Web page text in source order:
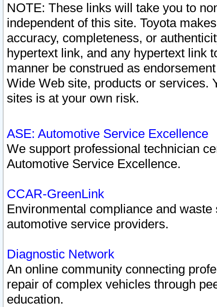
NOTE: These links will take you to
independent of this site. Toyota
accuracy, completeness, or
hypertext link, and any hypertext link
manner be construed as
Wide Web site, products or services.
sites is at your own risk.
ASE: Automotive Service Excellence
We support professional technician
Automotive Service Excellence.
CCAR-GreenLink
Environmental compliance and
automotive service providers.
Diagnostic Network
An online community connecting
repair of complex vehicles through
education.